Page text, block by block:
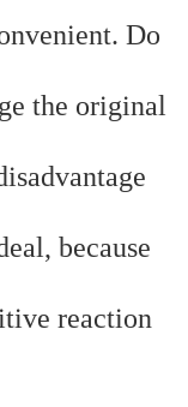
Do
the original
because
reaction